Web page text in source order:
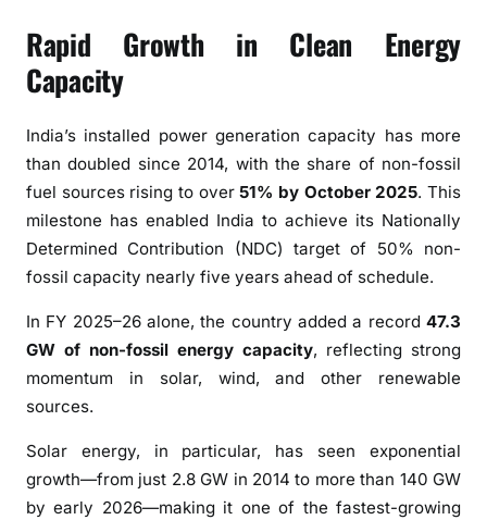
n
n
A
c
c
l
e
r
e
s
Rapid Growth in Clean Energy
Capacity
India’s installed power generation capacity has more
than doubled since 2014, with the share of non-fossil
fuel sources rising to over51% by October 2025. This
milestone has enabled India to achieve its Nationally
Determined Contribution (NDC) target of 50% non-
fossil capacity nearly five years ahead of schedule.
In FY 2025–26 alone, the country added a record 47.3
GW of non-fossil energy capacity, reflecting strong
momentum in solar, wind, and other renewable
sources.
Solar energy, in particular, has seen exponential
growth—from just 2.8 GW in 2014 to more than 140 GW
by early 2026—making it one of the fastest-growing